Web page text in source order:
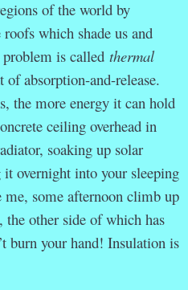
of the world by
which shade us and
is called thermal
of absorption-and-release.
the more energy it can hold
ceiling overhead in
soaking up solar
overnight into your sleeping
me, some afternoon climb up
other side of which has
burn your hand! Insulation is